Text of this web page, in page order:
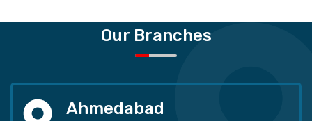
Our Branches
Ahmedabad